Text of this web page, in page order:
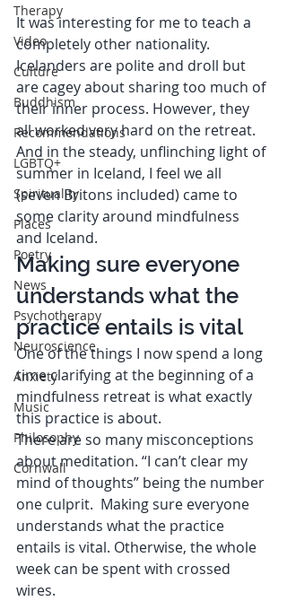
Therapy
Video
Culture
Buddhism
Recommendations
LGBTQ+
Spirituality
Places
Poetry
News
Psychotherapy
Neuroscience
Anxiety
Music
Philosophy
Cornwall
It was interesting for me to teach a
completely other nationality.
Icelanders are polite and droll but
are cagey about sharing too much of
their inner process. However, they
all worked very hard on the retreat.
And in the steady, unflinching light of
summer in Iceland, I feel we all
(seven Britons included) came to
some clarity around mindfulness
and Iceland.
Making sure everyone
understands what the
practice entails is vital
One of the things I now spend a long
time clarifying at the beginning of a
mindfulness retreat is what exactly
this practice is about.
There are so many misconceptions
about meditation. “I can’t clear my
mind of thoughts” being the number
one culprit.  Making sure everyone
understands what the practice
entails is vital. Otherwise, the whole
week can be spent with crossed
wires.